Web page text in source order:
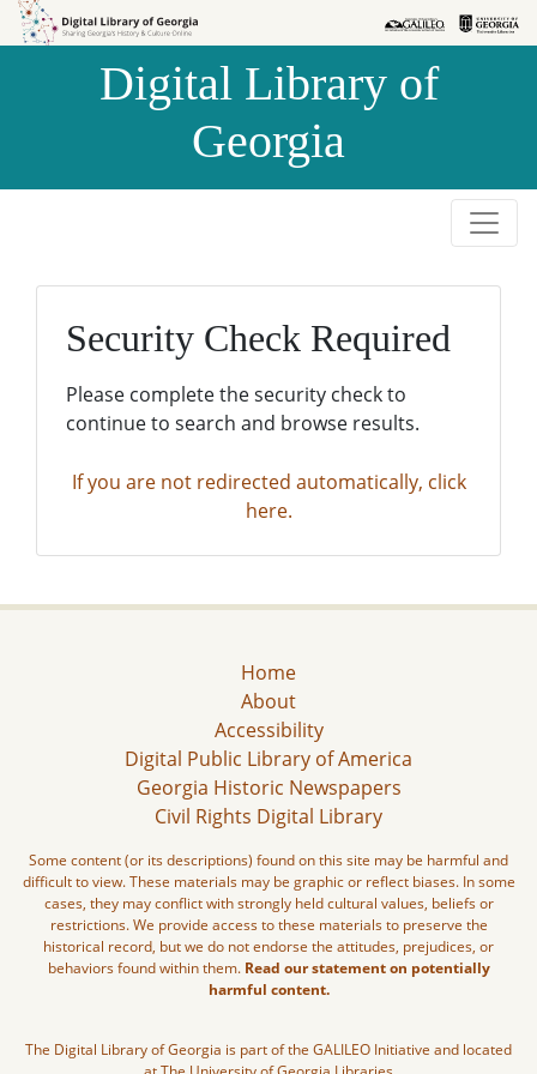
Skip to
Skip to
Digital Library of
Georgia
Security Check Required
Please complete the security check to
continue to search and browse results.
If you are not redirected automatically, click
here.
Home
About
Accessibility
Digital Public Library of America
Georgia Historic Newspapers
Civil Rights Digital Library
Some content (or its descriptions) found on this site may be harmful and
difficult to view. These materials may be graphic or reflect biases. In some
cases, they may conflict with strongly held cultural values, beliefs or
restrictions. We provide access to these materials to preserve the
historical record, but we do not endorse the attitudes, prejudices, or
behaviors found within them. Read our statement on potentially
harmful content.
The Digital Library of Georgia is part of the GALILEO Initiative and located